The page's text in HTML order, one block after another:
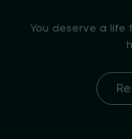
You deserve a life